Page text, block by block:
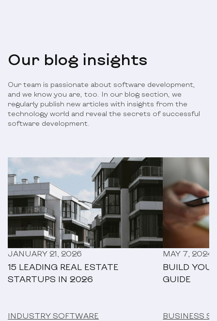
Our blog insights
Our team is passionate about software development,
and we know you are, too. In our blog section, we
regularly publish new articles with insights from the
technology world and reveal the secrets of successful
software development.
JANUARY 21, 2026
15 LEADING REAL ESTATE
STARTUPS IN 2026
INDUSTRY SOFTWARE
MAY 7, 2024
BUILD
GUIDE
BUSINESS